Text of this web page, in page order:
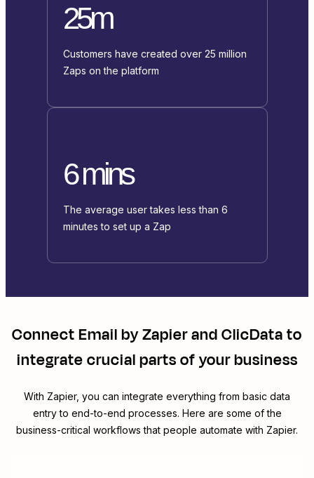
25m
Customers have created over 25 million
Zaps on the platform
6 mins
The average user takes less than 6
minutes to set up a Zap
ConnectEmail by ZapierandClicDatato
integrate crucial parts of your business
With Zapier, you can integrate everything from basic data
entry to end-to-end processes. Here are some of the
business-critical workflows that people automate with Zapier.